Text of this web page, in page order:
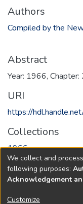
Authors
Compiled by the
Abstract
Year: 1966, Chapter:
URI
https://
Collections
1966
Full item page
Copyright ©
We collect and
following purposes:
Acknowledgement
Customize